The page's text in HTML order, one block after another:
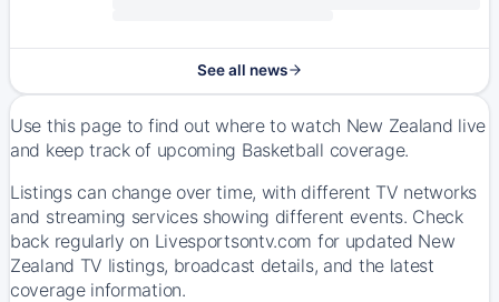
See all news
Use this page to find out where to watch New Zealand live
and keep track of upcoming Basketball coverage.
Listings can change over time, with different TV networks
and streaming services showing different events. Check
back regularly on Livesportsontv.com for updated New
Zealand TV listings, broadcast details, and the latest
coverage information.